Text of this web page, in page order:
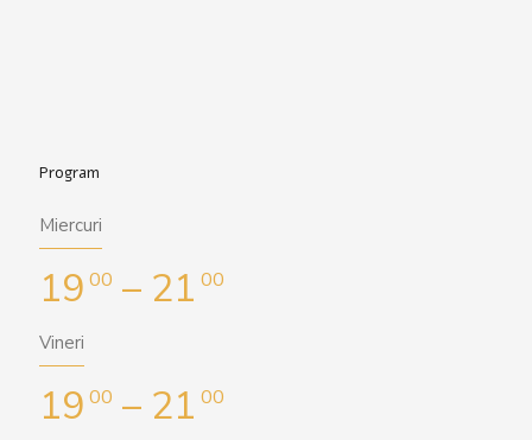
Program
Miercuri
19 00 – 21 00
Vineri
19 00 – 21 00